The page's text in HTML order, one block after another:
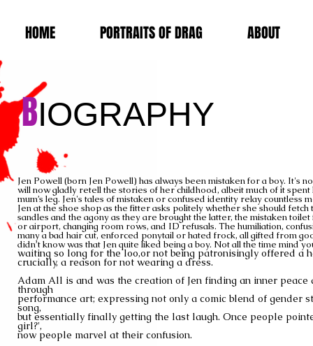
HOME PORTRAITS OF DRAG ABOUT
Jen Powell (born Jen Powell) has always been mistaken for a boy. It's
will now gladly retell the stories of her childhood, albeit much of it
mum’s leg. Jen's tales of mistaken or confused identity relay countless
Jen at the shoe shop as the fitter asks politely whether she should
sandles and the agony as they are brought the latter, the mistaken toilet
or airport, changing room rows, and ID refusals. The humiliation,
many a bad hair cut, enforced ponytail or hated frock, all gifted from
didn’t know was that Jen quite liked being a boy. Not all the time mind
waiting so long for the loo,or not being patronisingly offered a
crucially, a reason for not wearing a dress.
Adam All is and was the creation of Jen finding an inner
through
performance art; expressing not only a comic blend of gender
song,
but essentially finally getting the last laugh. Once people
girl?',
now people marvel at their confusion.
BIOGRAPHY